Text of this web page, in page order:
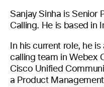
Sanjay Sinha is Senior
Calling. He is based in
In his current role, he
calling team in Webex
Cisco Unified
a Product